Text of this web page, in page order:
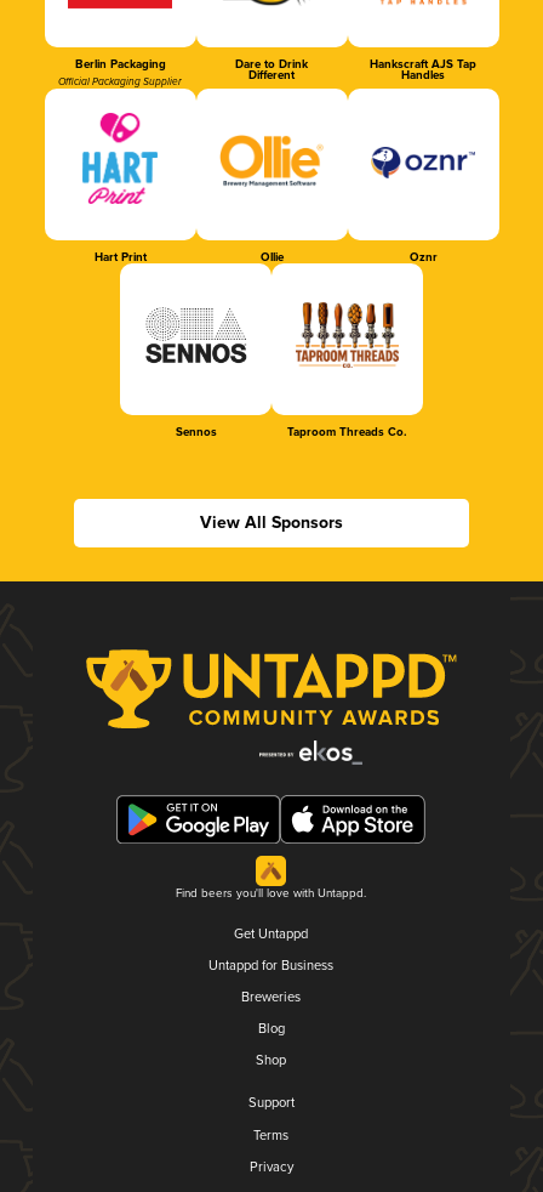
Berlin Packaging
Official Packaging Supplier
Dare to Drink
Different
Hankscraft AJS Tap
Handles
Hart Print Ollie Oznr
Sennos Taproom Threads Co.
View All Sponsors
Find beers you'll love with Untappd.
Get Untappd
Untappd for Business
Breweries
Blog
Shop
Support
Terms
Privacy